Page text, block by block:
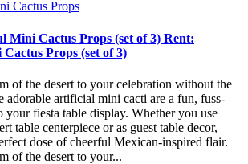
Mini Cactus Props (set of 3) Rent:
Props (set of 3)
of the desert to your celebration without the
adorable artificial mini cacti are a fun, fuss-
your fiesta table display. Whether you use
table centerpiece or as guest table decor,
dose of cheerful Mexican-inspired flair.
of the desert to your...